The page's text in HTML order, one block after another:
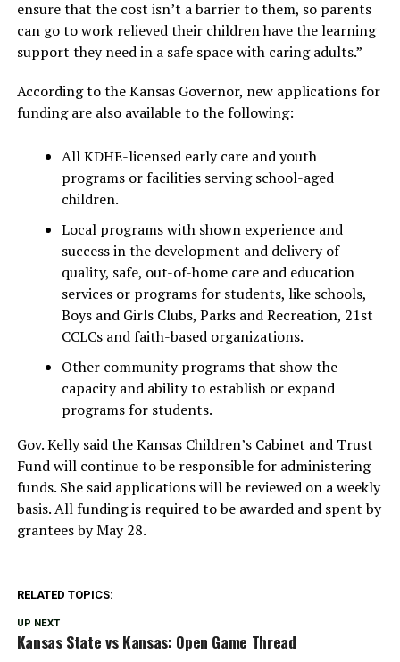
ensure that the cost isn’t a barrier to them, so parents
can go to work relieved their children have the learning
support they need in a safe space with caring adults.”
According to the Kansas Governor, new applications for
funding are also available to the following:
All KDHE-licensed early care and youth
programs or facilities serving school-aged
children.
Local programs with shown experience and
success in the development and delivery of
quality, safe, out-of-home care and education
services or programs for students, like schools,
Boys and Girls Clubs, Parks and Recreation, 21st
CCLCs and faith-based organizations.
Other community programs that show the
capacity and ability to establish or expand
programs for students.
Gov. Kelly said the Kansas Children’s Cabinet and Trust
Fund will continue to be responsible for administering
funds. She said applications will be reviewed on a weekly
basis. All funding is required to be awarded and spent by
grantees by May 28.
RELATED TOPICS:
UP NEXT
Kansas State vs Kansas: Open Game Thread